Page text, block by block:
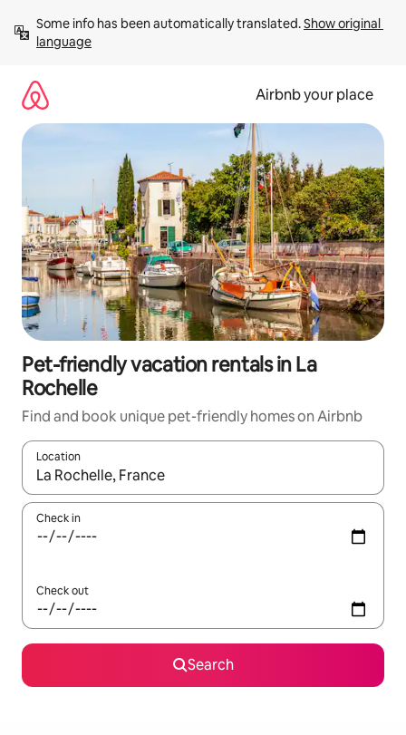
content
Some info has been automatically translated. Show original
language
Airbnb your place
Pet-friendly vacation rentals in La
Rochelle
Find and book unique pet-friendly homes on Airbnb
Location
When results are available, navigate with up and down arrow
Check in
Check out
Search